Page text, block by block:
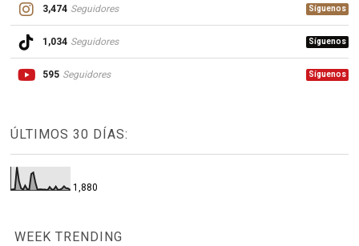
3,474 Seguidores Síguenos
1,034 Seguidores Síguenos
595 Seguidores Síguenos
ÚLTIMOS 30 DÍAS:
1,880
WEEK TRENDING